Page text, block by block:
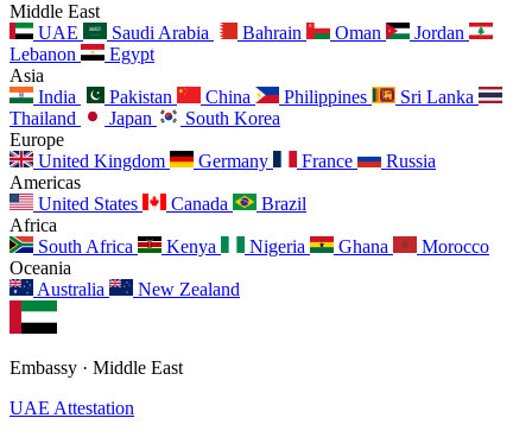
Middle East
UAE
Saudi Arabia Bahrain Oman
Jordan
Lebanon
Egypt
Asia
India
Pakistan China Philippines
Sri Lanka
Thailand
Japan
South Korea
Europe
United Kingdom
Germany France
Russia
Americas
United States
Canada
Brazil
Africa
South Africa
Kenya Nigeria Ghana
Morocco
Oceania
Australia
New Zealand
Embassy · Middle East
UAE Attestation